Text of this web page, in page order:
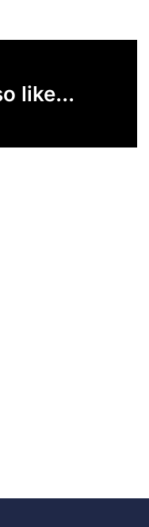
like...